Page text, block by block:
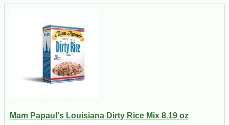
Mam Papaul's Louisiana Dirty Rice Mix 8.19 oz